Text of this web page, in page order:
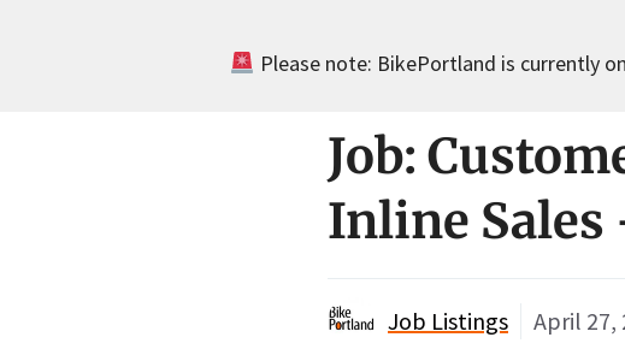
Please note: BikePortland is currently
Job:
Inline Sales
Job Listings April 27,